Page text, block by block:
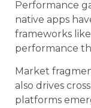
Performance
native apps
frameworks
performance
Market
also drives
platforms